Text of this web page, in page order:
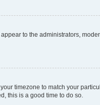
to the administrators,
timezone to match your
this is a good time to do so.